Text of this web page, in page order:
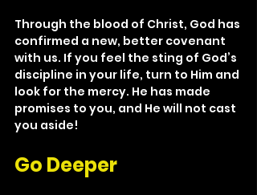
Through the blood of Christ, God has
confirmed a new, better covenant
with us. If you feel the sting of God’s
discipline in your life, turn to Him and
look for the mercy. He has made
promises to you, and He will not cast
you aside!
Go Deeper